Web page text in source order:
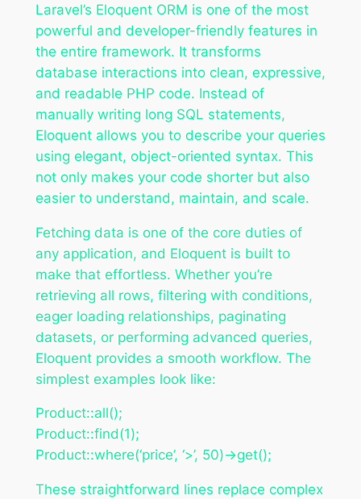
Laravel’s Eloquent ORM is one of the most
powerful and developer-friendly features in
the entire framework. It transforms
database interactions into clean, expressive,
and readable PHP code. Instead of
manually writing long SQL statements,
Eloquent allows you to describe your queries
using elegant, object-oriented syntax. This
not only makes your code shorter but also
easier to understand, maintain, and scale.
Fetching data is one of the core duties of
any application, and Eloquent is built to
make that effortless. Whether you’re
retrieving all rows, filtering with conditions,
eager loading relationships, paginating
datasets, or performing advanced queries,
Eloquent provides a smooth workflow. The
simplest examples look like:
Product::all();
Product::find(1);
Product::where(‘price’, ‘>’, 50)->get();
These straightforward lines replace complex